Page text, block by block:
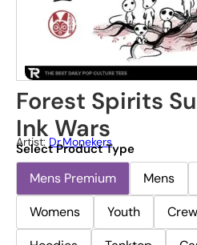
Forest Spirits
Ink Wars
Artist: Dr.Monekers
Select Product Type
Mens Premium Mens
Womens
Youth